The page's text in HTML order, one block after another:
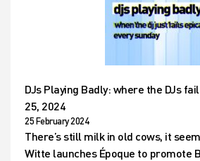
DJs Playing Badly: where the DJs
25, 2024
25 February 2024
There’s still milk in old cows, it
Witte launches Époque to promote